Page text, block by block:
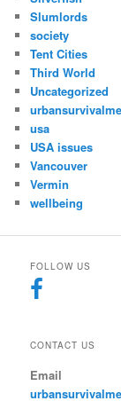
Slumlords
society
Tent Cities
Third World
Uncategorized
usa
USA issues
Vancouver
Vermin
wellbeing
FOLLOW US
CONTACT US
Email